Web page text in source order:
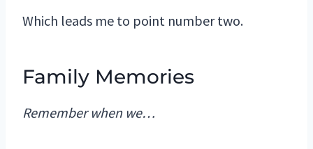
Which leads me to point number two.
Family Memories
Remember when we…